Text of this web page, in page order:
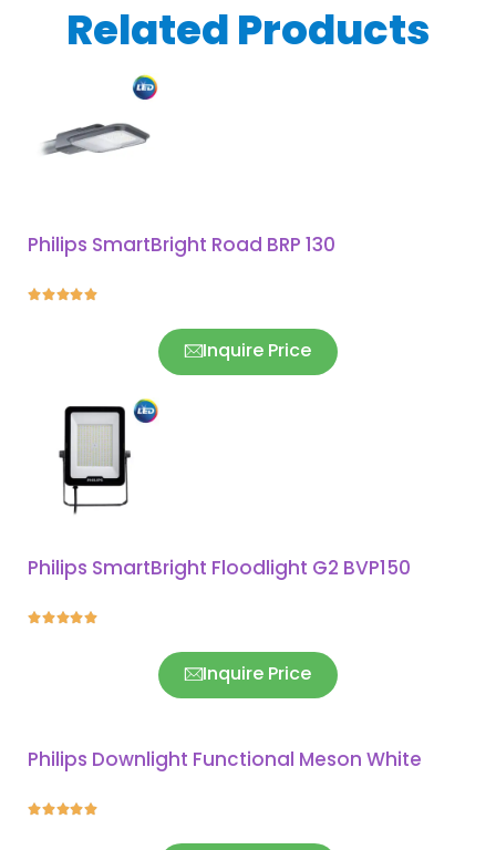
Related Products
Philips SmartBright Road BRP 130

Inquire Price
Philips SmartBright Floodlight G2 BVP150

Inquire Price
Philips Downlight Functional Meson White
